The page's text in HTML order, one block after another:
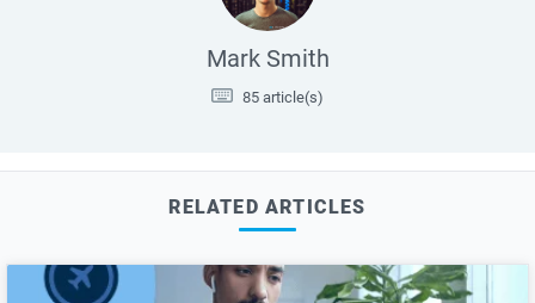
Mark Smith
85 article(s)
RELATED ARTICLES